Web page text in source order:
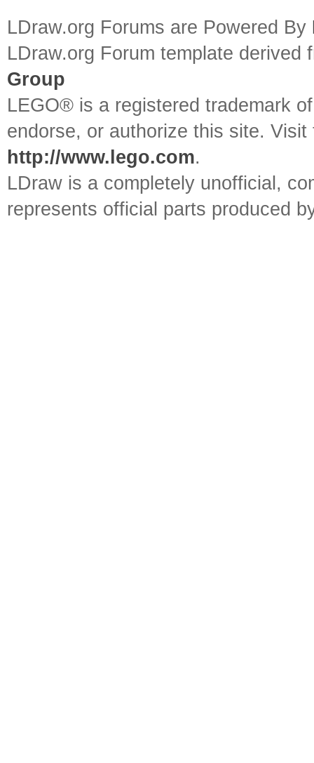
LDraw.org Forums are Powered By
LDraw.org Forum template
Group
LEGO® is a registered trademark
endorse, or authorize this site.
http://www.lego.com.
LDraw is a completely unofficial,
represents official parts produced